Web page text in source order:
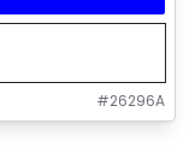
#26296A